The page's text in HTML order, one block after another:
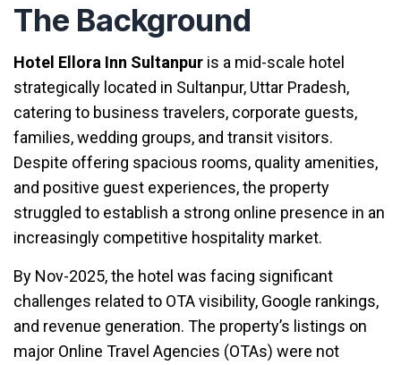
The Background
Hotel Ellora Inn Sultanpur is a mid-scale hotel
strategically located in Sultanpur, Uttar Pradesh,
catering to business travelers, corporate guests,
families, wedding groups, and transit visitors.
Despite offering spacious rooms, quality amenities,
and positive guest experiences, the property
struggled to establish a strong online presence in an
increasingly competitive hospitality market.
By Nov-2025, the hotel was facing significant
challenges related to OTA visibility, Google rankings,
and revenue generation. The property’s listings on
major Online Travel Agencies (OTAs) were not